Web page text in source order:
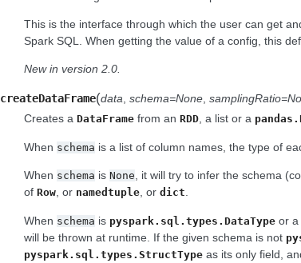
This is the interface through which the user can get
Spark SQL. When getting the value of a config, this
New in version 2.0.
createDataFrame(data, schema=None,
Creates a DataFrame from an RDD, a list or a
When schema is a list of column names, the type of
When schema is None, it will try to infer the schema
of Row, or namedtuple, or dict.
When schema is pyspark.sql.types.DataType or a
will be thrown at runtime. If the given schema is not
pyspark.sql.types.StructType as its only field,